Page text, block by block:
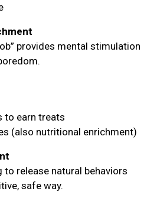
provides mental stimulation
to earn treats
(also nutritional enrichment)
to release natural behaviors
safe way.